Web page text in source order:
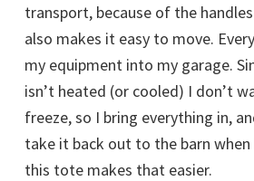
transport, because of the
also makes it easy to move.
my equipment into my garage.
isn’t heated (or cooled) I don’t
freeze, so I bring everything in,
take it back out to the barn
this tote makes that easier.